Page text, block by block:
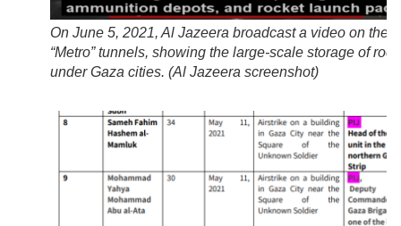
On June 5, 2021, Al Jazeera broadcast a video on the
“Metro” tunnels, showing the large-scale storage of
under Gaza cities. (Al Jazeera screenshot)